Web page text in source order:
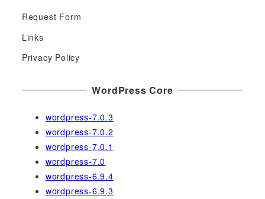
f
o
r
Request Form
Links
Privacy Policy
WordPress Core
wordpress-7.0.3
wordpress-7.0.2
wordpress-7.0.1
wordpress-7.0
wordpress-6.9.4
wordpress-6.9.3